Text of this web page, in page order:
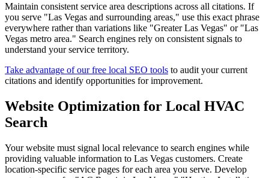
Maintain consistent service area descriptions across all citations. If
you serve "Las Vegas and surrounding areas," use this exact phrase
everywhere rather than variations like "Greater Las Vegas" or "Las
Vegas metro area." Search engines rely on consistent signals to
understand your service territory.
Take advantage of our free local SEO tools to audit your current
citations and identify opportunities for improvement.
Website Optimization for Local HVAC
Search
Your website must signal local relevance to search engines while
providing valuable information to Las Vegas customers. Create
location-specific service pages for each area you serve. Develop